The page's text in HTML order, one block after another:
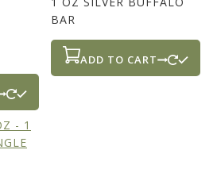
BAR
ADD TO CART